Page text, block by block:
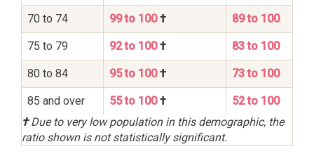
70 to 74 99 to 100† 89 to 100
75 to 79 92 to 100† 83 to 100
80 to 84 95 to 100† 73 to 100
85 and over 55 to 100†
52 to 100
†Due to very low population in this demographic, the
ratio shown is not statistically significant.